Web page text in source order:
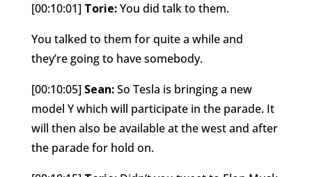
[00:10:01] Torie:You did talk to them.
You talked to them for quite a while and
they’re going to have somebody.
[00:10:05] Sean:So Tesla is bringing a new
model Y which will participate in the parade. It
will then also be available at the west and after
the parade for hold on.